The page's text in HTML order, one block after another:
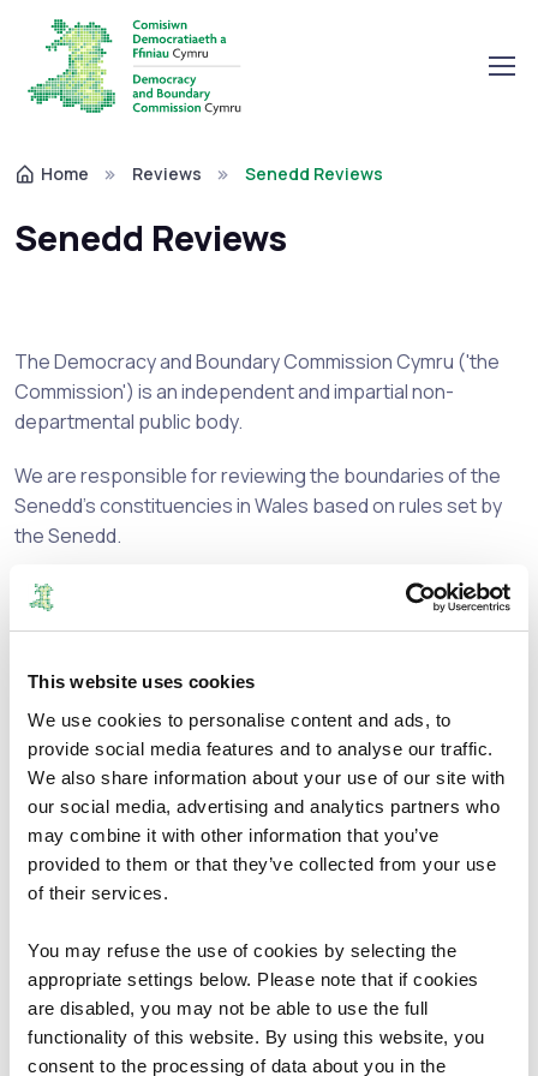
This website uses cookies
We use cookies to personalise content and ads, to
provide social media features and to analyse our traffic.
We also share information about your use of our site with
our social media, advertising and analytics partners who
may combine it with other information that you’ve
provided to them or that they’ve collected from your use
of their services.
You may refuse the use of cookies by selecting the
appropriate settings below. Please note that if cookies
are disabled, you may not be able to use the full
functionality of this website. By using this website, you
consent to the processing of data about you in the
Home Reviews Senedd Reviews
Senedd Reviews
The Democracy and Boundary Commission Cymru ('the
Commission') is an independent and impartial non-
departmental public body.
We are responsible for reviewing the boundaries of the
Senedd's constituencies in Wales based on rules set by
the Senedd.
We are currently required to submit a formal report by 1
April 2025 based on rules set out in the Welsh Parliament
constituencies across Wales.
In order to prepare our report we will carry out a review
process. We refer to this process as the 2026 Review.
We will develop and publish initial proposals that identify
the 16 new constituencies in the Senedd that we believe
appropriate, a single language name, as well as a
designation for each constituency throughout Wales as
either a county constituency or a borough constituency.